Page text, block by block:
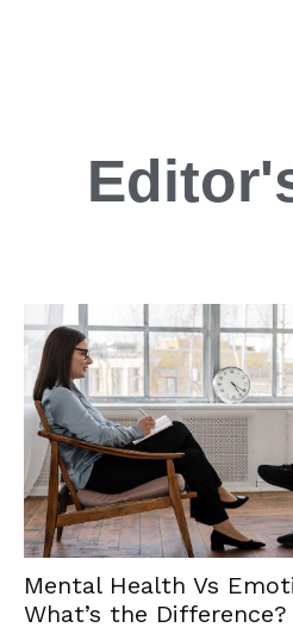
Health Vs Emotional
the Difference?